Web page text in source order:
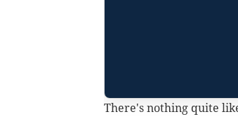
There's nothing quite